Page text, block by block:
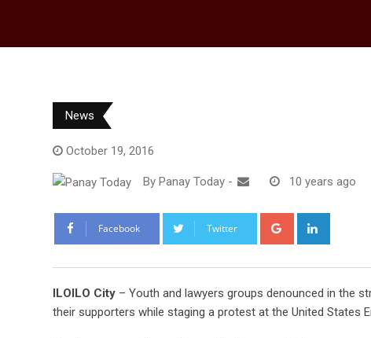
News
October 19, 2016
By Panay Today - 10 years ago
Facebook Twitter Google+
ILOILO City – Youth and lawyers groups denounced in the
their supporters while staging a protest at the United States